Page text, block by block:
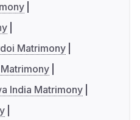
Matrimony
India Matrimony